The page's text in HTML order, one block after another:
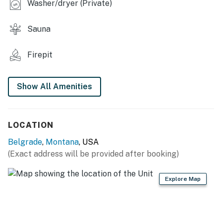
- Sauna & outdoor shower
- Cold plunge (not available in winter months)
KITCHEN
- Cooking basics, dishware & flatware
GENERAL
Washer/dryer (Private)
Sauna
Firepit
Show All Amenities
LOCATION
Belgrade, Montana, USA
(Exact address will be provided after booking)
Explore Map